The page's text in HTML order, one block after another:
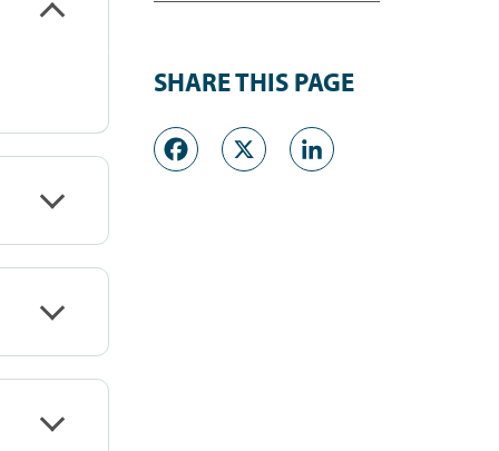
SHARE THIS PAGE
Facebook
X